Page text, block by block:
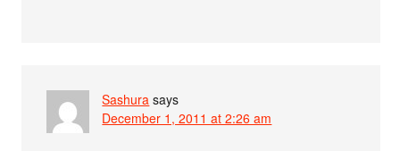
Sashura says
December 1, 2011 at 2:26 am